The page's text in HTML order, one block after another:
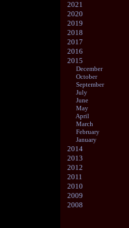
2021
2020
2019
2018
2017
2016
2015
December
October
September
July
June
May
April
March
February
January
2014
2013
2012
2011
2010
2009
2008